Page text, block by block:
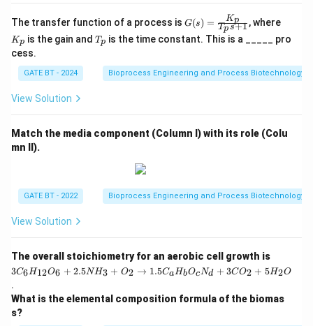
\gamma = 4(3) + 6 - 2(3)
\gamma = 12 + 6 - 6 = 12
γ = 12+6−6 = 12
[4pt] Degree of reduction per carbon atom =\frac{12}
3 = 4.
[6pt] Thus, the degree of reduction is:
The transfer function of a process is G
(s)
=
ac
{K
s
G(s) = Tps+1
Kp , where
p
Kp is the gain and T
Tp is the time constant. This is a _____ pro
cess.
GATE BT - 2024 Bioprocess Engineering and Process Biotechnology
View Solution
Match the media component (Column I) with its role (Colu
mn II).
GATE BT - 2022 Bioprocess Engineering and Process Biotechnology
View Solution
The overall stoichiometry for an aerobic cell growth is
C
_6
_
3C6H12O6 + 2.5NH3 + O2 → 1.5CaHbOcNd + 3CO2 + 5H2O
.
What is the elemental composition formula of the biomas
s?